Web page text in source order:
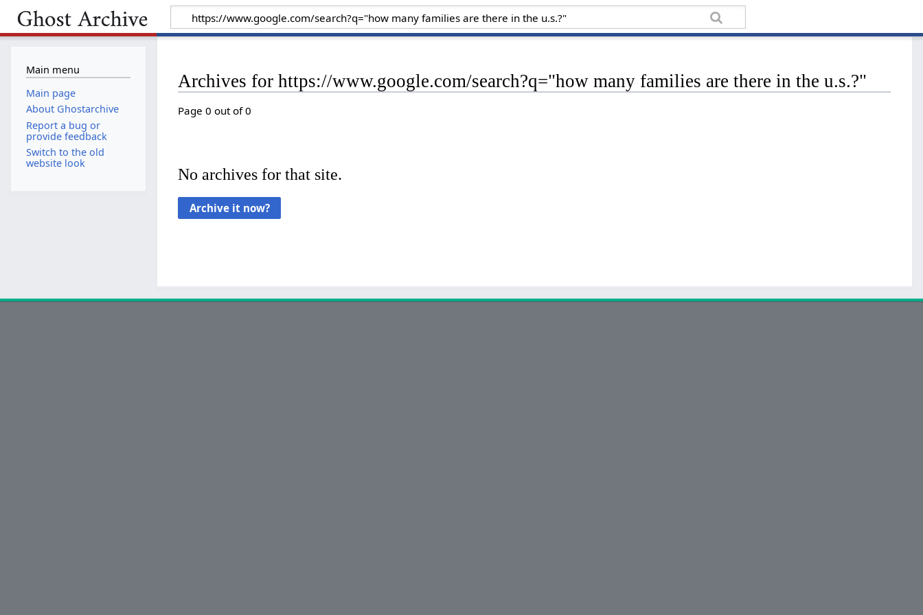
Archives for https://www.google.com/search?q="how many families are there in the u.s.?"
Page 0 out of 0
No archives for that site.
Main menu
Main page
About Ghostarchive
Report a bug or
provide feedback
Switch to the old
website look